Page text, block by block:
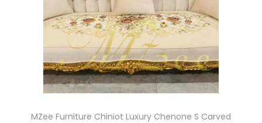
MZee Furniture Chiniot Luxury Chenone S Carved